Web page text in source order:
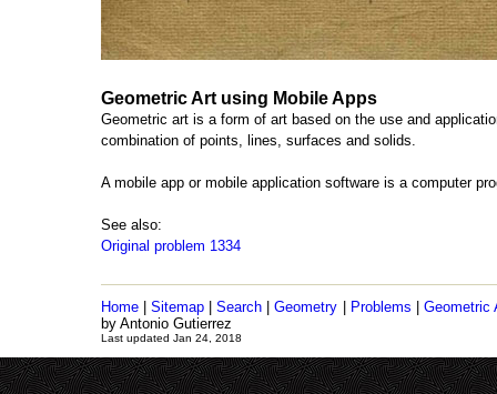
Geometric Art using Mobile Apps
Geometric art is a form of art based on the use and
combination of points, lines, surfaces and solids.
A mobile app or mobile application software is a computer
See also:
Original problem 1334
Home |Sitemap |Search |Geometry Problems
Geometric
by Antonio Gutierrez
Last updated Jan 24, 2018